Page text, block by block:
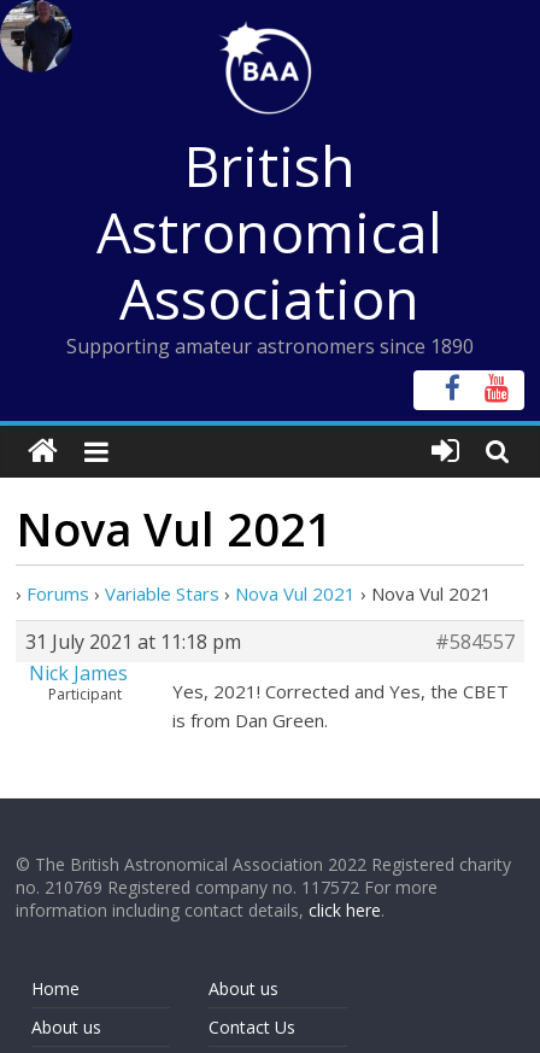
Skip
to
content
British
Astronomical
Association
Supporting amateur astronomers since 1890
Nova Vul 2021
› Forums › Variable Stars › Nova Vul 2021 › Nova Vul 2021
31 July 2021 at 11:18 pm
#584557
Nick James
Participant
Yes, 2021! Corrected and Yes, the CBET
is from Dan Green.
© The British Astronomical Association 2022 Registered charity
no. 210769 Registered company no. 117572 For more
information including contact details,click here.
Home
About us
About us
Contact Us